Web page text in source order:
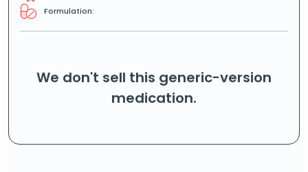
Formulation:
We don't sell this generic-version
medication.